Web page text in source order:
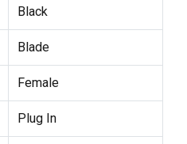
Black
Blade
Female
Plug In